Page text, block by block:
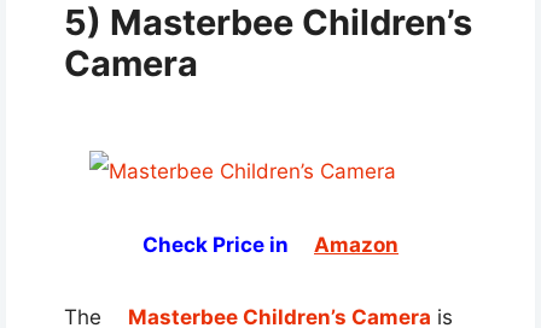
5) Masterbee Children’s
Camera
Check Price in Amazon
The Masterbee Children’s Camera is